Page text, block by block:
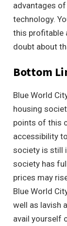
advantages
technology.
this profitable
doubt about
Bottom
Blue World
housing
points of this
accessibility
society is still
society has
prices may
Blue World
well as lavish
avail yourself